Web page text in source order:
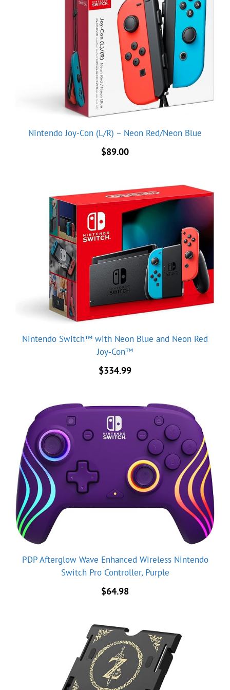
Nintendo Joy-Con (L/R) – Neon Red/Neon Blue
$89.00
Nintendo Switch™ with Neon Blue and Neon Red
Joy‑Con™
$334.99
PDP Afterglow Wave Enhanced Wireless Nintendo
Switch Pro Controller, Purple
$64.98